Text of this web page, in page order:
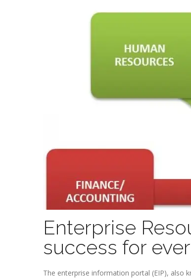
Enterprise
success for
The enterprise information portal (EIP), also